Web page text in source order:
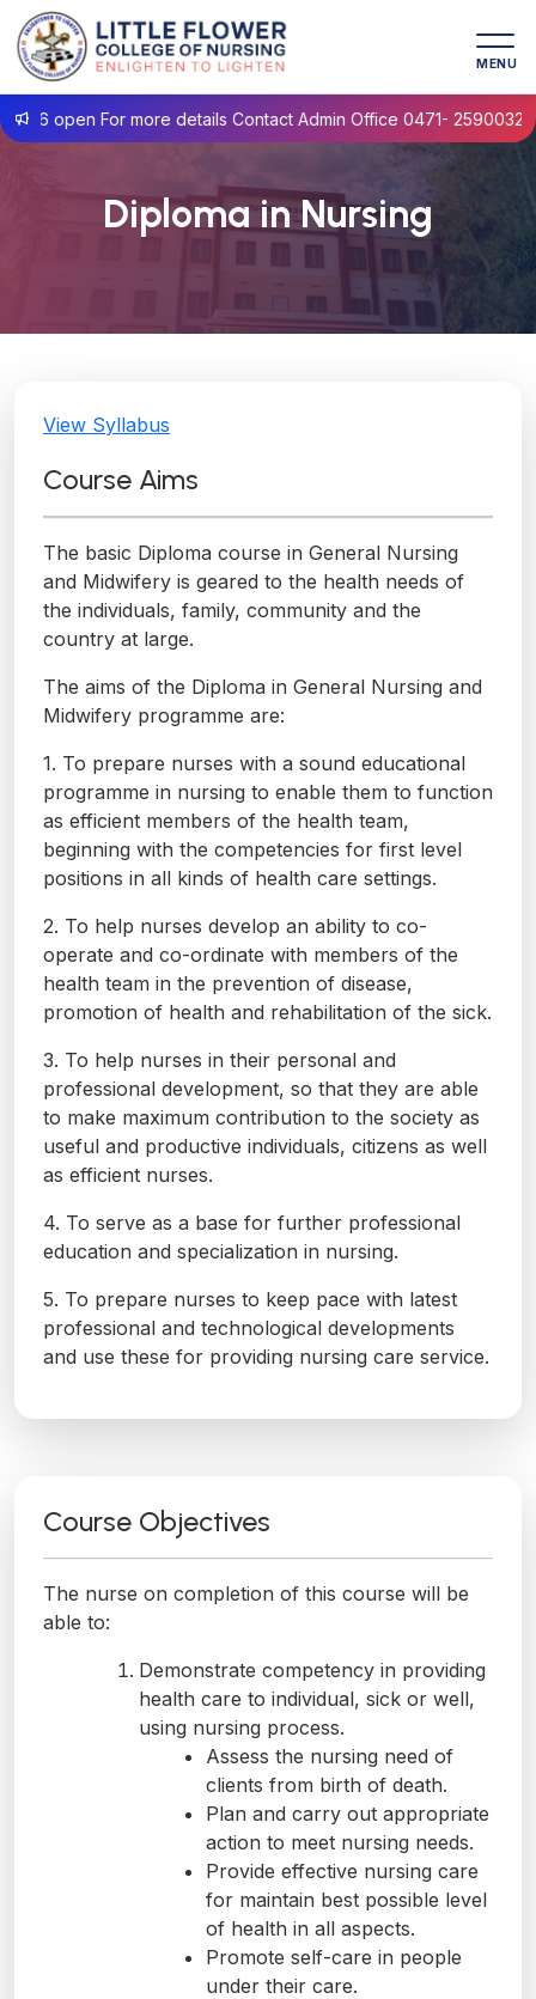
MENU
open For more details Contact Admin Office 0471- 2590032
Diploma in Nursing
View Syllabus
Course Aims
The basic Diploma course in General Nursing
and Midwifery is geared to the health needs of
the individuals, family, community and the
country at large.
The aims of the Diploma in General Nursing and
Midwifery programme are:
1. To prepare nurses with a sound educational
programme in nursing to enable them to function
as efficient members of the health team,
beginning with the competencies for first level
positions in all kinds of health care settings.
2. To help nurses develop an ability to co-
operate and co-ordinate with members of the
health team in the prevention of disease,
promotion of health and rehabilitation of the sick.
3. To help nurses in their personal and
professional development, so that they are able
to make maximum contribution to the society as
useful and productive individuals, citizens as well
as efficient nurses.
4. To serve as a base for further professional
education and specialization in nursing.
5. To prepare nurses to keep pace with latest
professional and technological developments
and use these for providing nursing care service.
Course Objectives
The nurse on completion of this course will be
able to:
Demonstrate competency in providing
health care to individual, sick or well,
using nursing process.
Assess the nursing need of
clients from birth of death.
Plan and carry out appropriate
action to meet nursing needs.
Provide effective nursing care
for maintain best possible level
of health in all aspects.
Promote self-care in people
under their care.